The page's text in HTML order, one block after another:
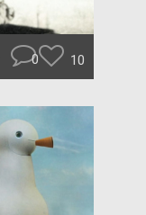
0 10